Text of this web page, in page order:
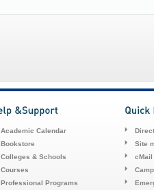
Academic Calendar
Bookstore
Colleges & Schools
Courses
Professional Programs
Site
cMail